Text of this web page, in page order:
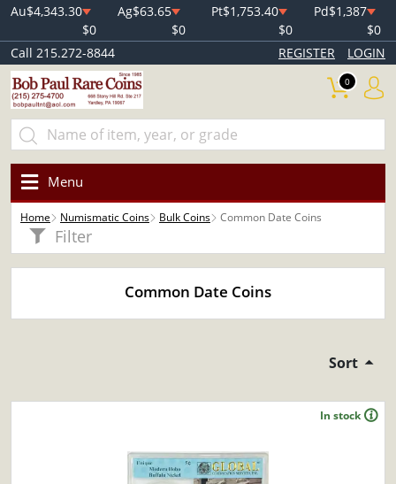
Au$4,343.30
$0
Ag$63.65
$0
Pt$1,753.40
$0
Pd$1,387
$0
Call 215.272-8844
REGISTER LOGIN
0
Menu
Home Numismatic Coins Bulk Coins Common Date Coins
Filter
Common Date Coins
Sort
In stock